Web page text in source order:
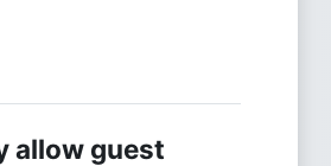
allow guest